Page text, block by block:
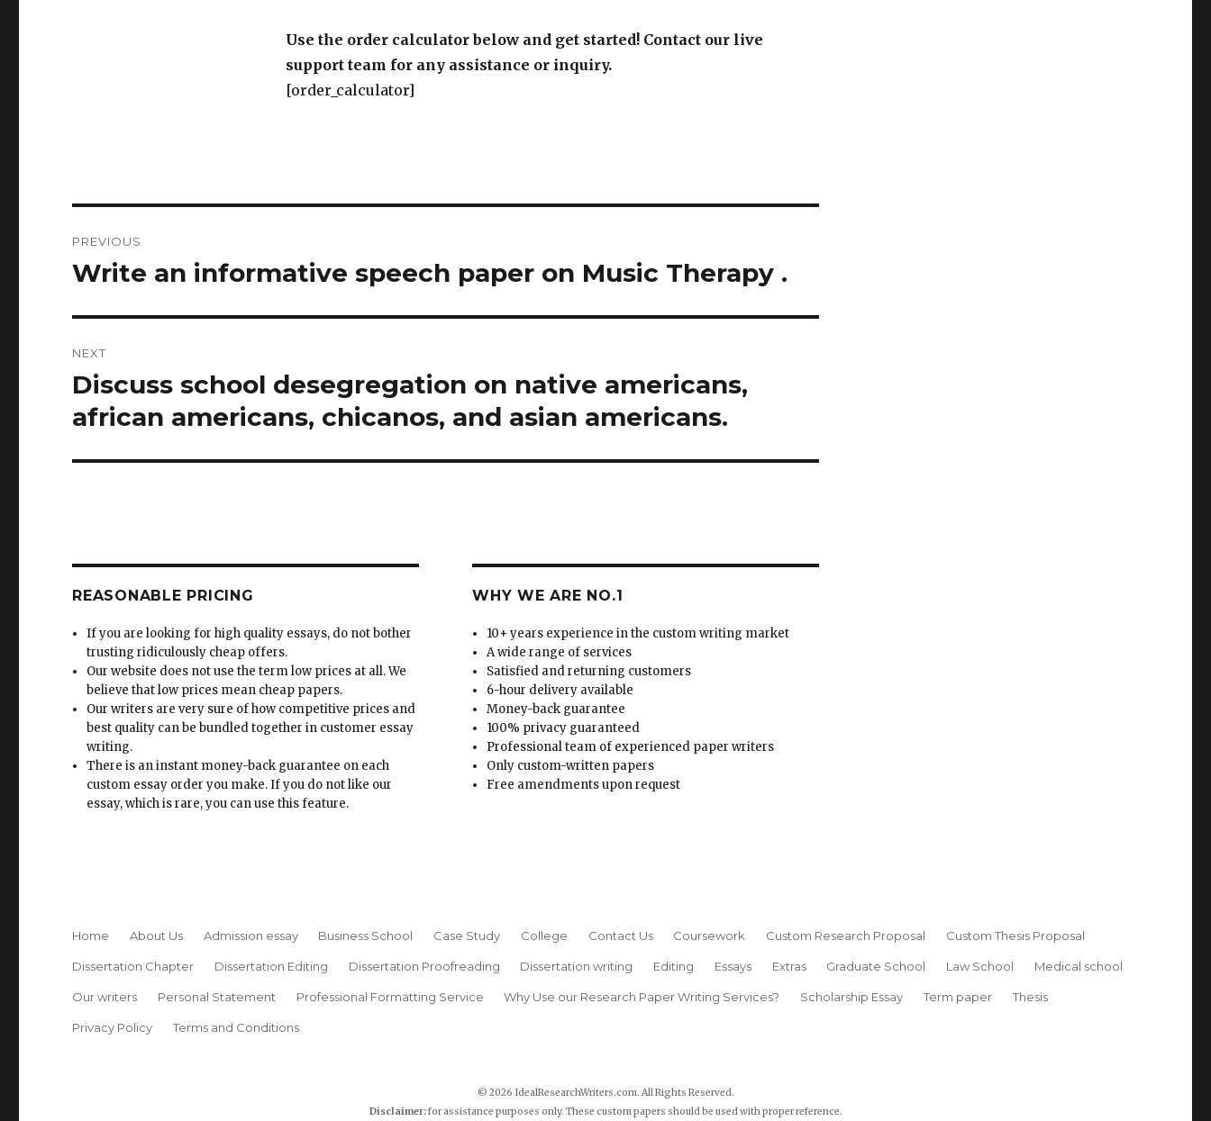
Use the order calculator below and get started! Contact our live
support team for any assistance or inquiry.
[order_calculator]
navigation
PREVIOUS
Previous
Write an informative speech paper on Music Therapy .
NEXT
Next
post:
Discuss school desegregation on native americans,
african americans, chicanos, and asian americans.
REASONABLE PRICING
If you are looking for high quality essays, do not bother
trusting ridiculously cheap offers.
Our website does not use the term low prices at all. We
believe that low prices mean cheap papers.
Our writers are very sure of how competitive prices and
best quality can be bundled together in customer essay
writing.
There is an instant money-back guarantee on each
custom essay order you make. If you do not like our
essay, which is rare, you can use this feature.
WHY WE ARE NO.1
10+ years experience in the custom writing market
A wide range of services
Satisfied and returning customers
6-hour delivery available
Money-back guarantee
100% privacy guaranteed
Professional team of experienced paper writers
Only custom-written papers
Free amendments upon request
Home About Us Admission essay Business School Case Study College Contact Us Coursework Custom Research Proposal Custom Thesis Proposal
Dissertation Chapter Dissertation Editing Dissertation Proofreading Dissertation writing Editing Essays Extras Graduate School Law School Medical school
Our writers Personal Statement Professional Formatting Service Why Use our Research Paper Writing Services? Scholarship Essay Term paper Thesis
Privacy Policy Terms and Conditions
© 2026 IdealResearchWriters.com. All Rights Reserved.
Disclaimer:for assistance purposes only. These custom papers should be used with proper reference.